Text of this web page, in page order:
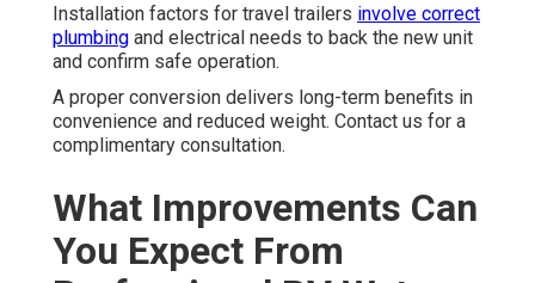
Installation factors for travel trailers involve correct
plumbing and electrical needs to back the new unit
and confirm safe operation.
A proper conversion delivers long-term benefits in
convenience and reduced weight. Contact us for a
complimentary consultation.
What Improvements Can
You Expect From